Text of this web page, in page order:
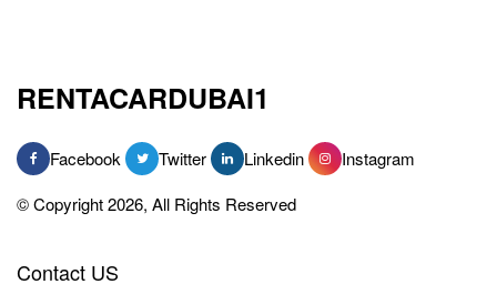
RENTACARDUBAI1
Facebook Twitter Linkedin
Instagram
© Copyright 2026, All Rights Reserved
Contact US